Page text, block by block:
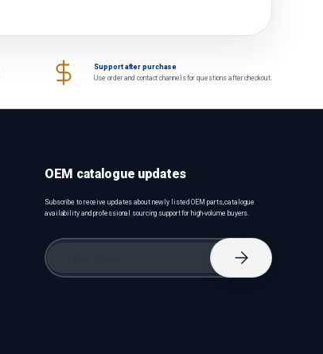
Support after purchase
Use order and contact channels for questions after checkout.
OEM catalogue updates
Subscribe to receive updates about newly listed OEM parts, catalogue
availability and professional sourcing support for high-volume buyers.
Email
Subscribe